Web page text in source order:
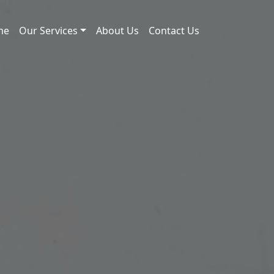
Our Services About Us Contact Us